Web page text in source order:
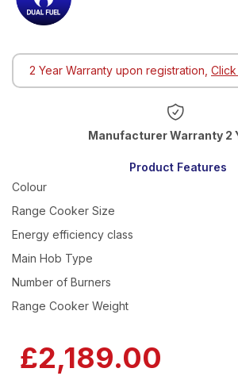
£2,189.00
2 Year Warranty upon registration,
Warranty 2
Product Features
Colour
Range Cooker Size
Energy efficiency class
Main Hob Type
Number of Burners
Range Cooker Weight